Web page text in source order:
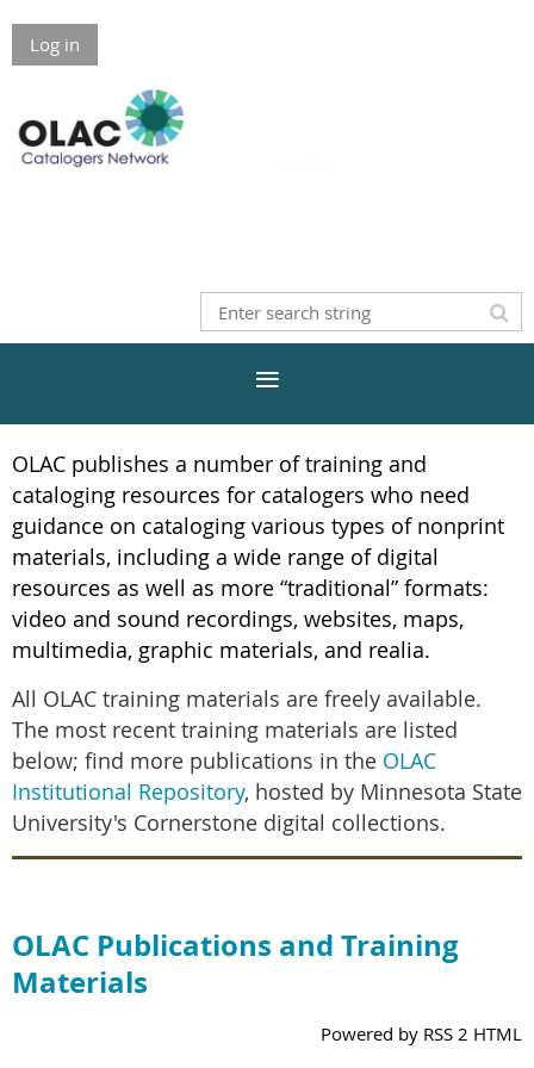
Log in
OLAC publishes a number of training and
cataloging resources for catalogers who need
guidance on cataloging various types of nonprint
materials, including a wide range of digital
resources as well as more “traditional” formats:
video and sound recordings, websites, maps,
multimedia, graphic materials, and realia.
All OLAC training materials are freely available.
The most recent training materials are listed
below; find more publications in the OLAC
Institutional Repository, hosted by Minnesota State
University's Cornerstone digital collections.
OLAC Publications and Training
Materials
Powered by RSS 2 HTML